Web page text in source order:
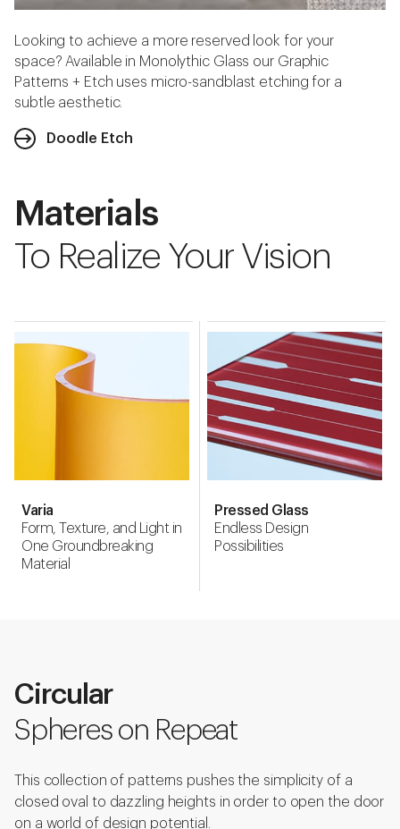
Looking to achieve a more reserved look for your
space? Available in Monolythic Glass our Graphic
Patterns + Etch uses micro-sandblast etching for a
subtle aesthetic.
Doodle Etch
Materials
To Realize Your Vision
Varia
Form, Texture, and Light in
One Groundbreaking
Material
Pressed Glass
Endless Design
Possibilities
Circular
Spheres on Repeat
This collection of patterns pushes the simplicity of a
closed oval to dazzling heights in order to open the door
on a world of design potential.